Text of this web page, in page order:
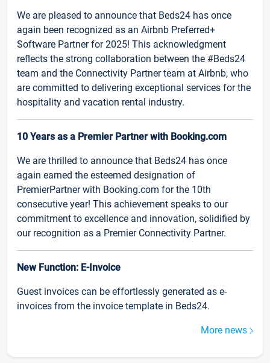
We are pleased to announce that Beds24 has once
again been recognized as an Airbnb Preferred+
Software Partner for 2025! This acknowledgment
reflects the strong collaboration between the #Beds24
team and the Connectivity Partner team at Airbnb, who
are committed to delivering exceptional services for the
hospitality and vacation rental industry.
10 Years as a Premier Partner with Booking.com
We are thrilled to announce that Beds24 has once
again earned the esteemed designation of
PremierPartner with Booking.com for the 10th
consecutive year! This achievement speaks to our
commitment to excellence and innovation, solidified by
our recognition as a Premier Connectivity Partner.
New Function: E-Invoice
Guest invoices can be effortlessly generated as e-
invoices from the invoice template in Beds24.
More news